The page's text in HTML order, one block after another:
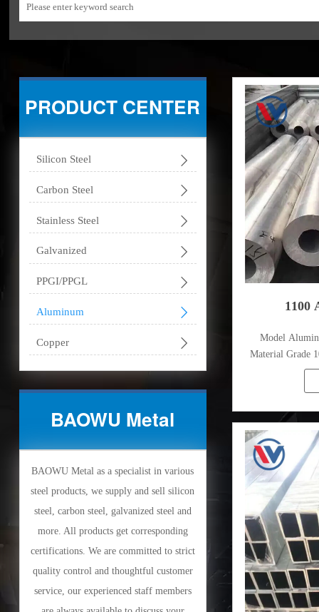
PRODUCT CENTER
Silicon Steel 
Carbon Steel 
Stainless Steel 
Galvanized 
PPGI/PPGL 
Aluminum 
Copper 
BAOWU Metal
BAOWU Metal as a specialist in various
steel products, we supply and sell silicon
steel, carbon steel, galvanized steel and
more. All products get corresponding
certifications. We are committed to strict
quality control and thoughtful customer
service, our experienced staff members
1100
Model
Material Grade